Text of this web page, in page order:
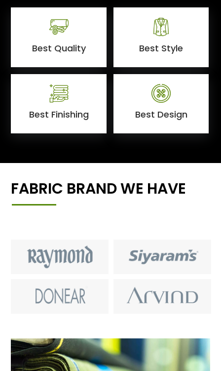
Best Quality Best Style
Best Finishing Best Design
FABRIC BRAND WE HAVE